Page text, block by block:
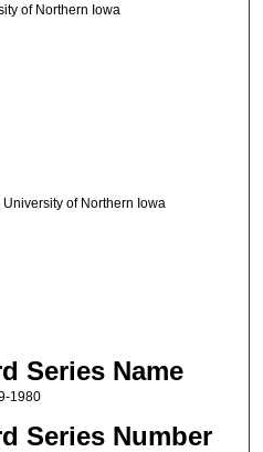
of Northern Iowa
of Northern Iowa
Series Name
1980
Series Number